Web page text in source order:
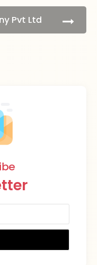
Pvt Ltd